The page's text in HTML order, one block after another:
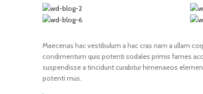
Maecenas hac vestibulum a hac cras nam a ullam
condimentum quis potenti sodales primis fames
suspendisse a tincidunt curabitur himenaeos
potenti mus.